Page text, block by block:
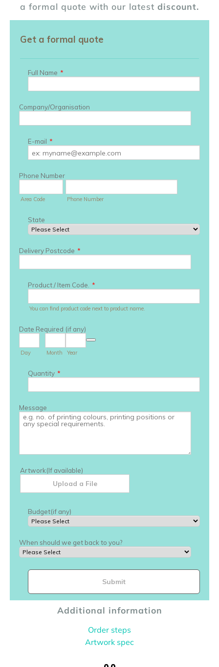
a formal quote with our latest discount.
Additional information
Order steps
Artwork spec